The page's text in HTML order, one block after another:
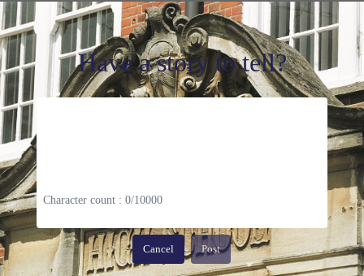
Have a story to tell?
Character count : 0/10000
Cancel Post